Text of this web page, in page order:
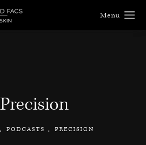
Precision
PODCASTS PRECISION